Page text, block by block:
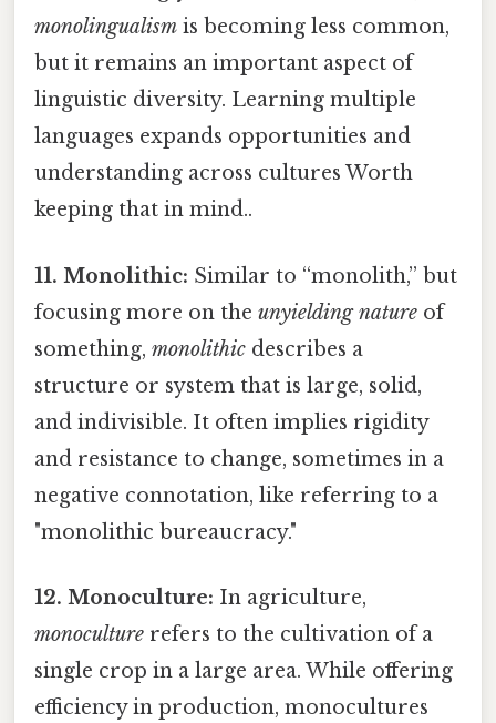
monolingualism is becoming less common,
but it remains an important aspect of
linguistic diversity. Learning multiple
languages expands opportunities and
understanding across cultures Worth
keeping that in mind..
11. Monolithic: Similar to “monolith,” but
focusing more on the unyielding nature of
something, monolithic describes a
structure or system that is large, solid,
and indivisible. It often implies rigidity
and resistance to change, sometimes in a
negative connotation, like referring to a
"monolithic bureaucracy."
12. Monoculture: In agriculture,
monoculture refers to the cultivation of a
single crop in a large area. While offering
efficiency in production, monocultures